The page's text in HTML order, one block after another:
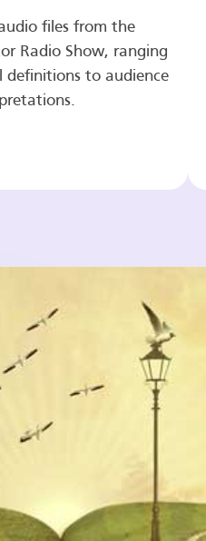
files from the
Radio Show, ranging
definitions to audience